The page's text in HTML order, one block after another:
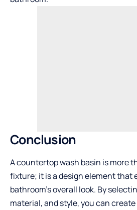
Conclusion
A countertop wash basin is more
fixture; it is a design element that
bathroom’s overall look. By
material, and style, you can